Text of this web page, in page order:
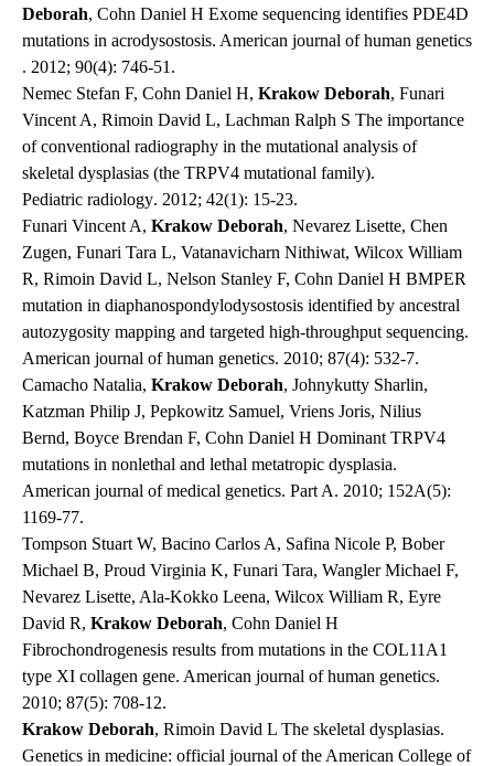
Deborah, Cohn Daniel H Exome sequencing identifies PDE4D
mutations in acrodysostosis. American journal of human genetics
. 2012; 90(4): 746-51.
Nemec Stefan F, Cohn Daniel H, Krakow Deborah, Funari
Vincent A, Rimoin David L, Lachman Ralph S The importance
of conventional radiography in the mutational analysis of
skeletal dysplasias (the TRPV4 mutational family).
Pediatric radiology. 2012; 42(1): 15-23.
Funari Vincent A, Krakow Deborah, Nevarez Lisette, Chen
Zugen, Funari Tara L, Vatanavicharn Nithiwat, Wilcox William
R, Rimoin David L, Nelson Stanley F, Cohn Daniel H BMPER
mutation in diaphanospondylodysostosis identified by ancestral
autozygosity mapping and targeted high-throughput sequencing.
American journal of human genetics. 2010; 87(4): 532-7.
Camacho Natalia, Krakow Deborah, Johnykutty Sharlin,
Katzman Philip J, Pepkowitz Samuel, Vriens Joris, Nilius
Bernd, Boyce Brendan F, Cohn Daniel H Dominant TRPV4
mutations in nonlethal and lethal metatropic dysplasia.
American journal of medical genetics. Part A. 2010; 152A(5):
1169-77.
Tompson Stuart W, Bacino Carlos A, Safina Nicole P, Bober
Michael B, Proud Virginia K, Funari Tara, Wangler Michael F,
Nevarez Lisette, Ala-Kokko Leena, Wilcox William R, Eyre
David R, Krakow Deborah, Cohn Daniel H
Fibrochondrogenesis results from mutations in the COL11A1
type XI collagen gene. American journal of human genetics.
2010; 87(5): 708-12.
Krakow Deborah, Rimoin David L The skeletal dysplasias.
Genetics in medicine: official journal of the American College of